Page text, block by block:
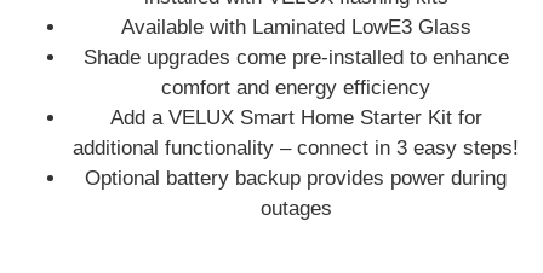
Available with Laminated LowE3 Glass
Shade upgrades come pre‑installed to enhance
comfort and energy efficiency
Add a VELUX Smart Home Starter Kit for
additional functionality – connect in 3 easy steps!
Optional battery backup provides power during
outages